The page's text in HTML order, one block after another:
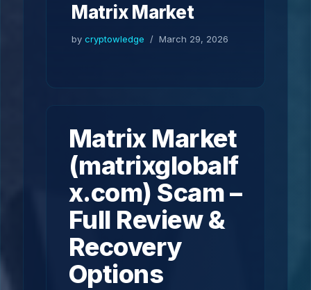
Matrix Market
by cryptowledge March 29, 2026
Matrix Market
(matrixglobalf
x.com) Scam –
Full Review &
Recovery
Options